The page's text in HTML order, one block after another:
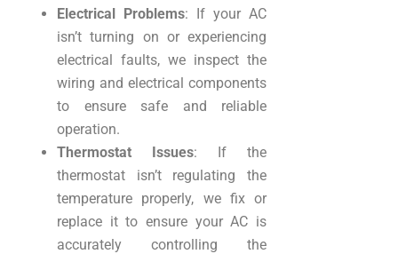
Electrical Problems: If your AC
isn’t turning on or experiencing
electrical faults, we inspect the
wiring and electrical components
to ensure safe and reliable
operation.
Thermostat Issues: If the
thermostat isn’t regulating the
temperature properly, we fix or
replace it to ensure your AC is
accurately controlling the